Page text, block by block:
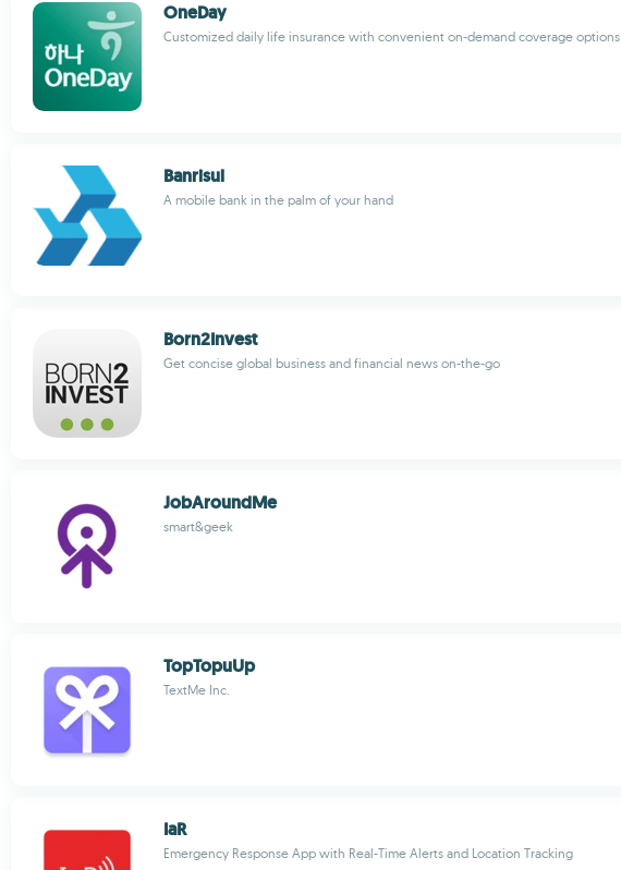
OneDay
Customized daily life insurance with convenient on-demand coverage options
Banrisul
A mobile bank in the palm of your hand
Born2Invest
Get concise global business and financial news on-the-go
JobAroundMe
smart&geek
TopTopuUp
TextMe Inc.
IaR
Emergency Response App with Real-Time Alerts and Location Tracking